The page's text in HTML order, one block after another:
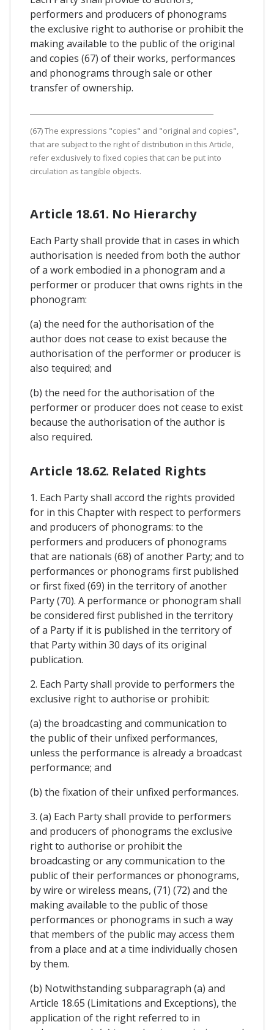
performers and producers of phonograms
the exclusive right to authorise or prohibit the
making available to the public of the original
and copies (67) of their works, performances
and phonograms through sale or other
transfer of ownership.
(67) The expressions "copies" and "original and copies",
that are subject to the right of distribution in this Article,
refer exclusively to fixed copies that can be put into
circulation as tangible objects.
Article 18.61. No Hierarchy
Each Party shall provide that in cases in which
authorisation is needed from both the author
of a work embodied in a phonogram and a
performer or producer that owns rights in the
phonogram:
(a) the need for the authorisation of the
author does not cease to exist because the
authorisation of the performer or producer is
also tequired; and
(b) the need for the authorisation of the
performer or producer does not cease to exist
because the authorisation of the author is
also required.
Article 18.62. Related Rights
1. Each Party shall accord the rights provided
for in this Chapter with respect to performers
and producers of phonograms: to the
performers and producers of phonograms
that are nationals (68) of another Party; and to
performances or phonograms first published
or first fixed (69) in the territory of another
Party (70). A performance or phonogram shall
be considered first published in the territory
of a Party if it is published in the territory of
that Party within 30 days of its original
publication.
2. Each Party shall provide to performers the
exclusive right to authorise or prohibit:
(a) the broadcasting and communication to
the public of their unfixed performances,
unless the performance is already a broadcast
performance; and
(b) the fixation of their unfixed performances.
3. (a) Each Party shall provide to performers
and producers of phonograms the exclusive
right to authorise or prohibit the
broadcasting or any communication to the
public of their performances or phonograms,
by wire or wireless means, (71) (72) and the
making available to the public of those
performances or phonograms in such a way
that members of the public may access them
from a place and at a time individually chosen
by them.
(b) Notwithstanding subparagraph (a) and
Article 18.65 (Limitations and Exceptions), the
application of the right referred to in